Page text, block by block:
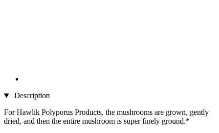
Description
For Hawlik Polyporus Products, the mushrooms are grown, gently
dried, and then the entire mushroom is super finely ground.*